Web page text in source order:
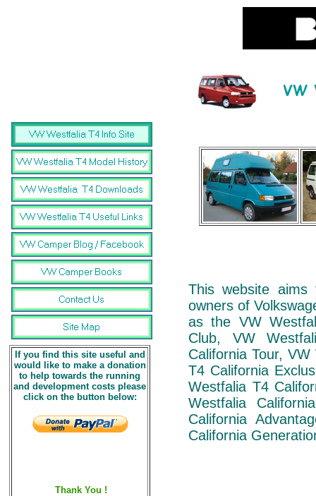
If you find this site useful and
would like to make a donation
to help towards the running
and development costs please
click on the button below:
Thank You !
This website
owners of
as the VW
Club, VW
California Tour,
T4 California
Westfalia T4
Westfalia
California
California